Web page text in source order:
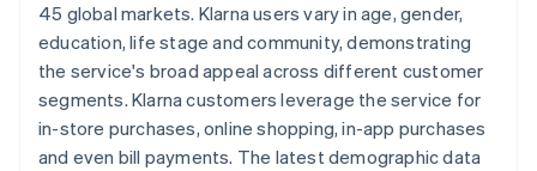
45 global markets. Klarna users vary in age, gender,
education, life stage and community, demonstrating
the service's broad appeal across different customer
segments. Klarna customers leverage the service for
in-store purchases, online shopping, in-app purchases
and even bill payments. The latest demographic data